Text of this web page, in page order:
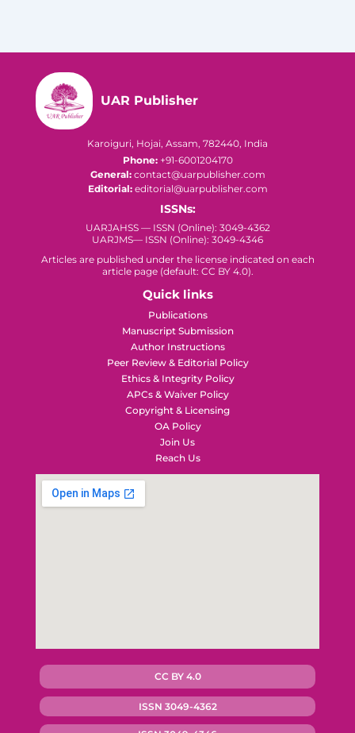
UAR Publisher
Karoiguri, Hojai, Assam, 782440, India
Phone:+91-6001204170
General:contact@uarpublisher.com
Editorial:editorial@uarpublisher.com
ISSNs:
UARJAHSS — ISSN (Online): 3049-4362
UARJMS— ISSN (Online): 3049-4346
Articles are published under the license indicated on each
article page (default: CC BY 4.0).
Quick links
Publications
Manuscript Submission
Author Instructions
Peer Review & Editorial Policy
Ethics & Integrity Policy
APCs & Waiver Policy
Copyright & Licensing
OA Policy
Join Us
Reach Us
CC BY 4.0
ISSN 3049-4362